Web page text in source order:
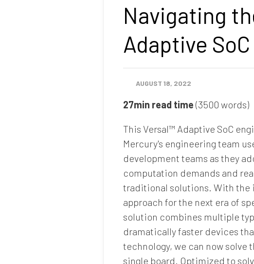
Navigating
Adaptive SoC
AUGUST 18, 2022
27min read time (3500 words)
This Versal™ Adaptive SoC
Mercury's engineering team
development teams as they
computation demands and
traditional solutions. With the
approach for the next era of
solution combines multiple
dramatically faster devices
technology, we can now solve
single board. Optimized to